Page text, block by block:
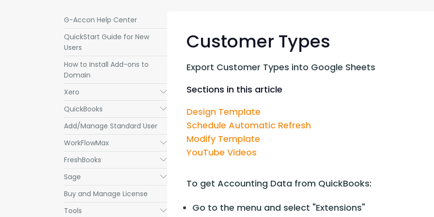
G-Accon Help Center
QuickStart Guide for New
Users
How to Install Add-ons to
Domain
Xero
Submenu
QuickBooks Submenu
Add/Manage Standard User
WorkFlowMax
Submenu
FreshBooks Submenu
Sage Submenu
Buy and Manage License
Tools
Submenu
Customer Types
Export Customer Types into Google Sheets
Sections in this article
Design Template
Schedule Automatic Refresh
Modify Template
YouTube Videos
To get Accounting Data from QuickBooks:
Go to the menu and select "Extensions"